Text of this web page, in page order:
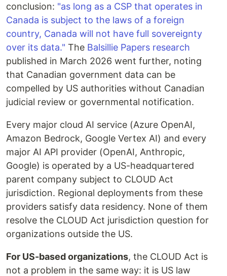
conclusion: "as long as a CSP that operates in
Canada is subject to the laws of a foreign
country, Canada will not have full sovereignty
over its data." The Balsillie Papers research
published in March 2026 went further, noting
that Canadian government data can be
compelled by US authorities without Canadian
judicial review or governmental notification.
Every major cloud AI service (Azure OpenAI,
Amazon Bedrock, Google Vertex AI) and every
major AI API provider (OpenAI, Anthropic,
Google) is operated by a US-headquartered
parent company subject to CLOUD Act
jurisdiction. Regional deployments from these
providers satisfy data residency. None of them
resolve the CLOUD Act jurisdiction question for
organizations outside the US.
For US-based organizations, the CLOUD Act is
not a problem in the same way: it is US law